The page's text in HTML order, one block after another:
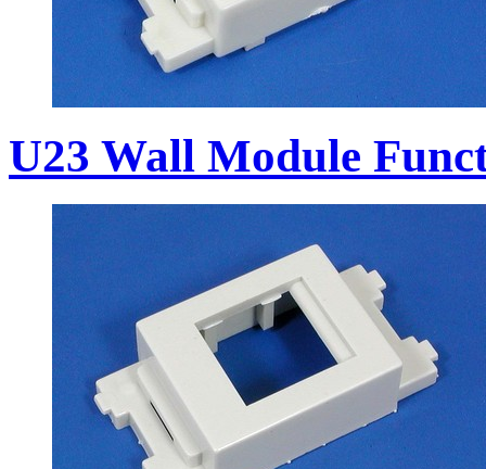
U23 Wall Module